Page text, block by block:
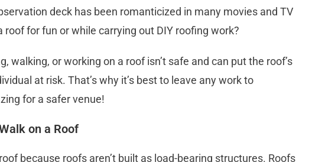
deck has been romanticized in many movies and TV
roof for fun or while carrying out DIY roofing work?
walking, or working on a roof isn’t safe and can put the roof’s
at risk. That’s why it’s best to leave any work to
for a safer venue!
on a Roof
because roofs aren’t built as load-bearing structures. Roofs